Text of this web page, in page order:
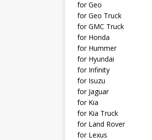
for Geo
for Geo Truck
for GMC Truck
for Honda
for Hummer
for Hyundai
for Infinity
for Isuzu
for Jaguar
for Kia
for Kia Truck
for Land Rover
for Lexus